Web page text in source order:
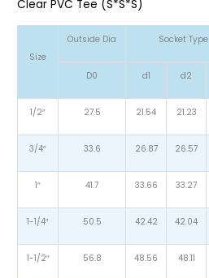
Clear PVC Tee (S*S*S)
Size
Outside Dia Socket Type
D0 d1 d2
1/2″ 27.5 21.54 21.23
3/4″ 33.6 26.87 26.57
1″ 41.7 33.66 33.27
1-1/4″ 50.5 42.42 42.04
1-1/2″ 56.8 48.56 48.11